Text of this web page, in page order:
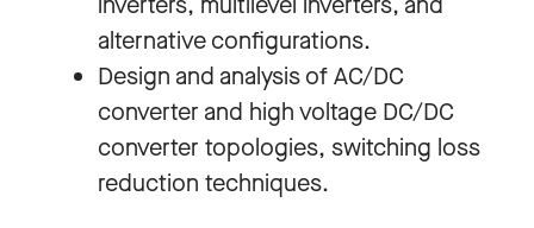
alternative configurations.
Design and analysis of AC/DC
converter and high voltage DC/DC
converter topologies, switching loss
reduction techniques.